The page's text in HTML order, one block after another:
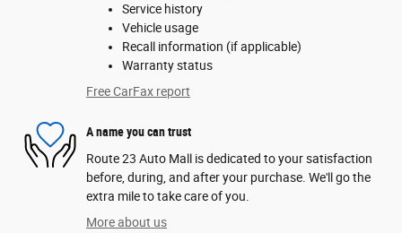
Service history
Vehicle usage
Recall information (if applicable)
Warranty status
Free CarFax report
A name you can trust
Route 23 Auto Mall is dedicated to your satisfaction
before, during, and after your purchase. We'll go the
extra mile to take care of you.
More about us